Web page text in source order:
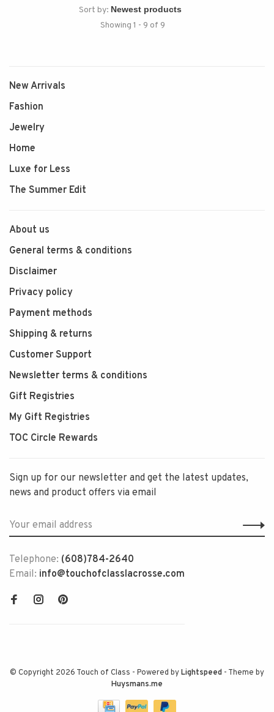
Sort by:
Showing 1 - 9 of 9
New Arrivals
Fashion
Jewelry
Home
Luxe for Less
The Summer Edit
About us
General terms & conditions
Disclaimer
Privacy policy
Payment methods
Shipping & returns
Customer Support
Newsletter terms & conditions
Gift Registries
My Gift Registries
TOC Circle Rewards
Sign up for our newsletter and get the latest updates,
news and product offers via email
Telephone: (608)784-2640
Email: info@touchofclasslacrosse.com
© Copyright 2026 Touch of Class - Powered byLightspeed - Theme by
Huysmans.me